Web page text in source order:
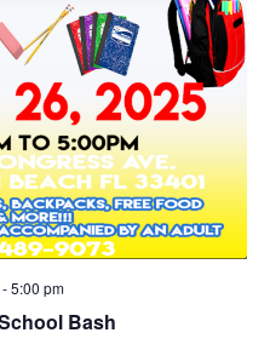
Bash
5:00 pm